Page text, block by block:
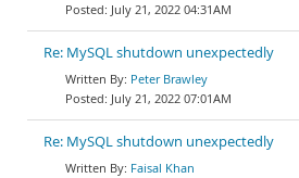
July 21, 2022 04:31AM
Re: MySQL shutdown unexpectedly
Peter Brawley
July 21, 2022 07:01AM
Re: MySQL shutdown unexpectedly
Faisal Khan